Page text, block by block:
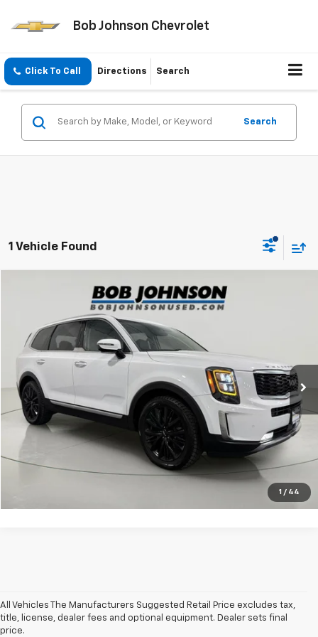
Bob Johnson Chevrolet
Click To Call Directions Search
Search
1 Vehicle Found
1 / 44
Kia TellurideSX
Price Drop
VIN:5XYP5DHC6NG282104Stock: BLTGVF3463A
105,570 mi Ext. Int.
$24,200
BOB JOHNSON PRICE
Less
Net Price After Dealer Fees
Click To Call
Get Pre-Qualified
Value Your Trade
Compare Vehicle
All Vehicles The Manufacturers Suggested Retail Price excludes tax,
title, license, dealer fees and optional equipment. Dealer sets final
price.